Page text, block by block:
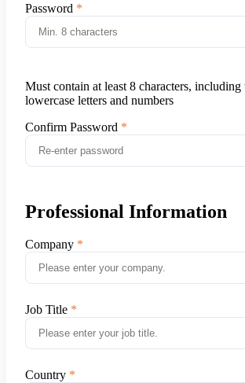
Password
Must contain at least 8 characters, including
lowercase letters and numbers
Confirm Password
Professional Information
Company
Job Title
Country